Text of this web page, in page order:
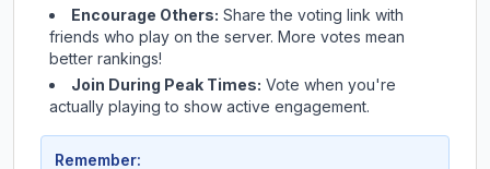
Encourage Others: Share the voting link with
friends who play on the server. More votes mean
better rankings!
Join During Peak Times: Vote when you're
actually playing to show active engagement.
Remember: